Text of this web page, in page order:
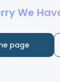
We
page